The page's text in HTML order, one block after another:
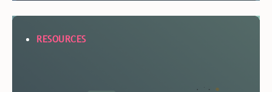
RESOURCES